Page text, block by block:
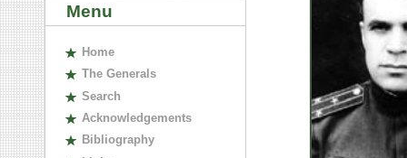
Menu
Home
The Generals
Search
Acknowledgements
Bibliography